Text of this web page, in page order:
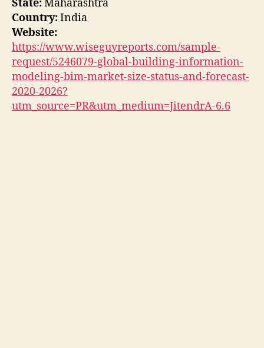
State:Maharashtra
Country:India
Website:
https://www.wiseguyreports.com/sample-
request/5246079-global-building-information-
modeling-bim-market-size-status-and-forecast-
2020-2026?
utm_source=PR&utm_medium=JitendrA-6.6